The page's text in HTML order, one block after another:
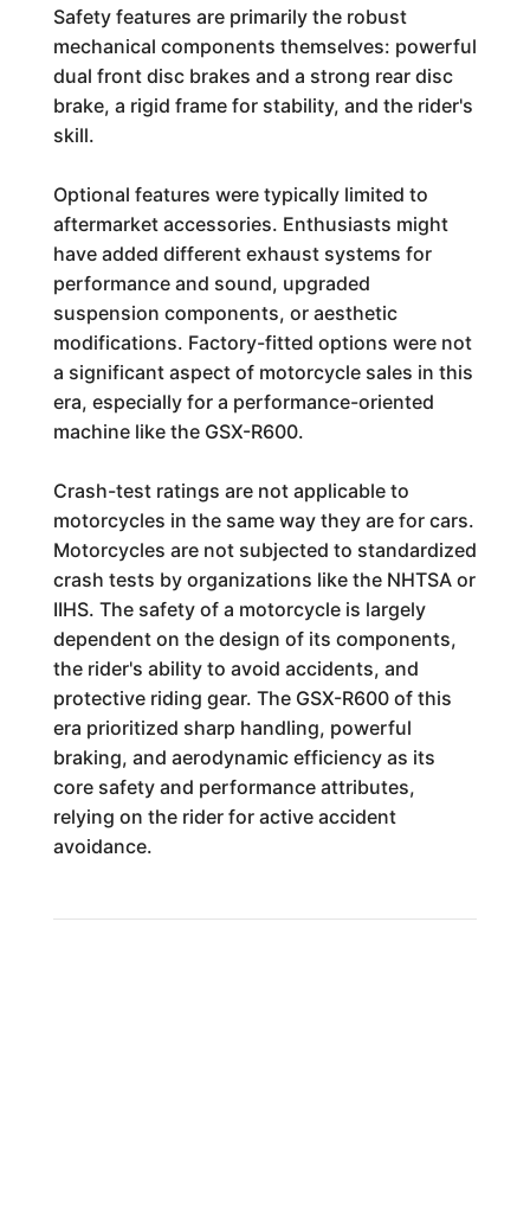
Safety features are primarily the robust
mechanical components themselves: powerful
dual front disc brakes and a strong rear disc
brake, a rigid frame for stability, and the rider's
skill.
Optional features were typically limited to
aftermarket accessories. Enthusiasts might
have added different exhaust systems for
performance and sound, upgraded
suspension components, or aesthetic
modifications. Factory-fitted options were not
a significant aspect of motorcycle sales in this
era, especially for a performance-oriented
machine like the GSX-R600.
Crash-test ratings are not applicable to
motorcycles in the same way they are for cars.
Motorcycles are not subjected to standardized
crash tests by organizations like the NHTSA or
IIHS. The safety of a motorcycle is largely
dependent on the design of its components,
the rider's ability to avoid accidents, and
protective riding gear. The GSX-R600 of this
era prioritized sharp handling, powerful
braking, and aerodynamic efficiency as its
core safety and performance attributes,
relying on the rider for active accident
avoidance.